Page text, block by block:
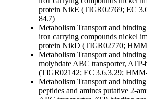
protein NikE (TIGR02769; EC
84.7)
Metabolism Transport and
iron carrying compounds nickel
protein NikD (TIGR02770;
Metabolism Transport and
molybdate ABC transporter,
(TIGR02142; EC 3.6.3.29;
Metabolism Transport and
peptides and amines putative 2-